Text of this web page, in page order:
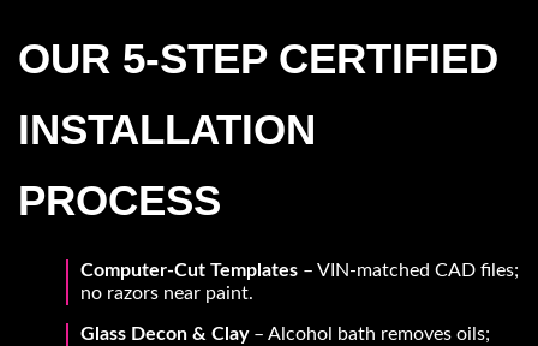
OUR 5-STEP CERTIFIED
INSTALLATION
PROCESS
Computer-Cut Templates – VIN-matched CAD files;
no razors near paint.
Glass Decon & Clay– Alcohol bath removes oils;